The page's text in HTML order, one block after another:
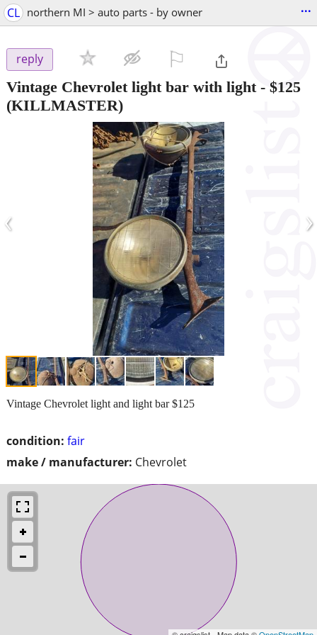
CL northern MI > auto parts - by owner ...
reply
Vintage Chevrolet light bar with light- $125
(KILLMASTER)
‹ ›
condition: fair
make / manufacturer: Chevrolet
Vintage Chevrolet light and light bar $125